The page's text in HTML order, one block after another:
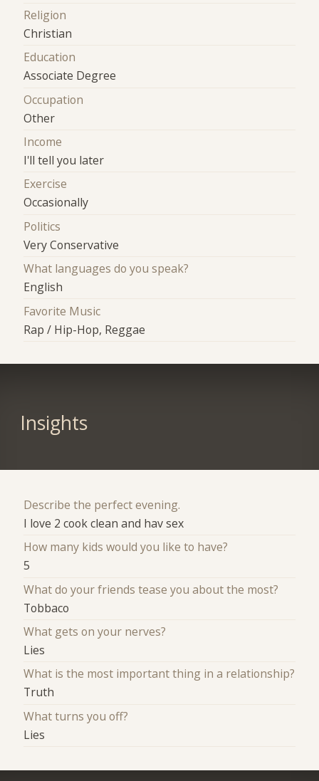
Religion
Christian
Education
Associate Degree
Occupation
Other
Income
I'll tell you later
Exercise
Occasionally
Politics
Very Conservative
What languages do you speak?
English
Favorite Music
Rap / Hip-Hop, Reggae
Insights
Describe the perfect evening.
I love 2 cook clean and hav sex
How many kids would you like to have?
5
What do your friends tease you about the most?
Tobbaco
What gets on your nerves?
Lies
What is the most important thing in a relationship?
Truth
What turns you off?
Lies